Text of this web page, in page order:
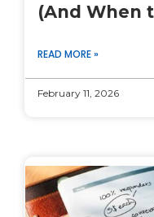
(And When
READ MORE »
February 11, 2026